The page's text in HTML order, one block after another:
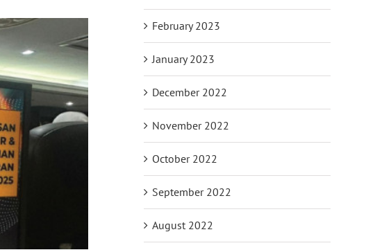
February 2023
January 2023
December 2022
November 2022
October 2022
September 2022
August 2022